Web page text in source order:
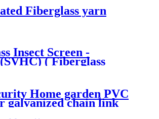
Fiberglass yarn
Insect Screen -
( Fiberglass
screen)
Home garden PVC
galvanized chain link
basketball court fence